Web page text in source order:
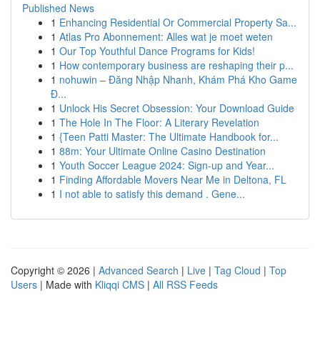
Published News
1 Enhancing Residential Or Commercial Property Sa...
1 Atlas Pro Abonnement: Alles wat je moet weten
1 Our Top Youthful Dance Programs for Kids!
1 How contemporary business are reshaping their p...
1 nohuwin – Đăng Nhập Nhanh, Khám Phá Kho Game
Đ...
1 Unlock His Secret Obsession: Your Download Guide
1 The Hole In The Floor: A Literary Revelation
1 {Teen Patti Master: The Ultimate Handbook for...
1 88m: Your Ultimate Online Casino Destination
1 Youth Soccer League 2024: Sign-up and Year...
1 Finding Affordable Movers Near Me in Deltona, FL
1 I not able to satisfy this demand . Gene...
Copyright © 2026 | Advanced Search | Live | Tag Cloud | Top
Users | Made with Kliqqi CMS | All RSS Feeds